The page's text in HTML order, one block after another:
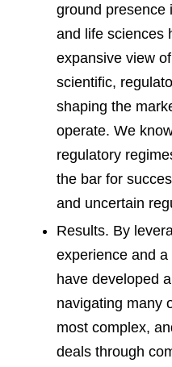
ground presence
and life sciences
expansive view
scientific,
shaping the
operate. We
regulatory
the bar for
and uncertain
Results. By
experience and
have developed
navigating many
most complex,
deals through